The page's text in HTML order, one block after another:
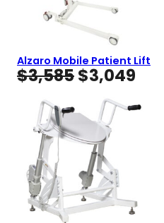
Alzaro Mobile Patient Lift
$3,585Original
was:
$3,585.
$3,049
is: